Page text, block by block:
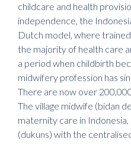
childcare and health
independence, the
Dutch model, where
the majority of health care
a period when childbirth
midwifery profession has
There are now over
The village midwife (bidan
maternity care in
(dukuns) with the